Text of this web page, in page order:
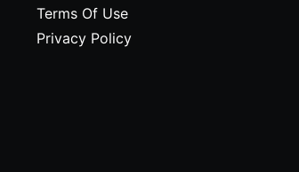
Terms Of Use
Privacy Policy